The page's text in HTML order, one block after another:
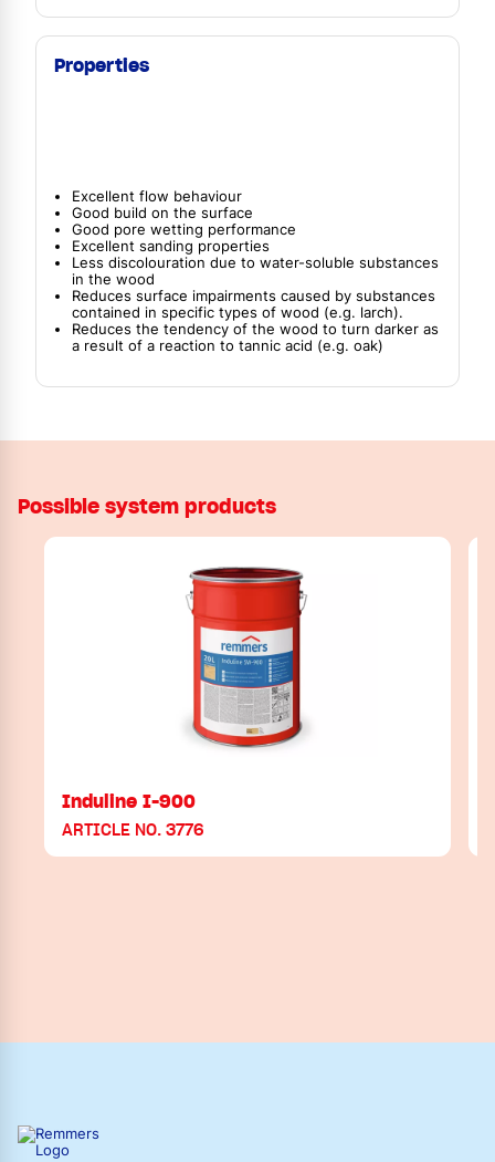
Properties
Excellent flow behaviour
Good build on the surface
Good pore wetting performance
Excellent sanding properties
Less discolouration due to water-soluble substances
in the wood
Reduces surface impairments caused by substances
contained in specific types of wood (e.g. larch).
Reduces the tendency of the wood to turn darker as
a result of a reaction to tannic acid (e.g. oak)
Possible system products
Induline I-900
ARTICLE NO. 3776